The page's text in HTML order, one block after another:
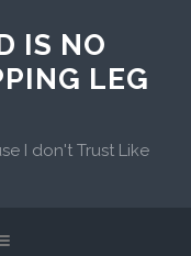
IS NO
LEG
I don't Trust Like